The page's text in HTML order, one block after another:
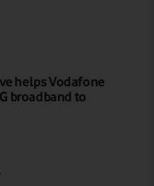
helps Vodafone
broadband to